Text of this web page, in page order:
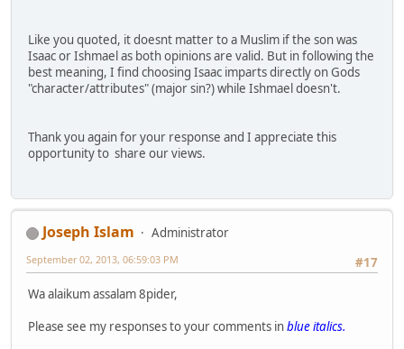
Like you quoted, it doesnt matter to a Muslim if the son was
Isaac or Ishmael as both opinions are valid. But in following the
best meaning, I find choosing Isaac imparts directly on Gods
"character/attributes" (major sin?) while Ishmael doesn't.
Thank you again for your response and I appreciate this
opportunity to share our views.
Joseph Islam
Administrator
#17
September 02, 2013, 06:59:03 PM
Wa alaikum assalam 8pider,
Please see my responses to your comments inblue italics.